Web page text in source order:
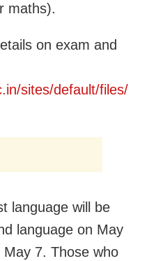
maths).
on exam and
sites/default/files/
language will be
language on May
7. Those who